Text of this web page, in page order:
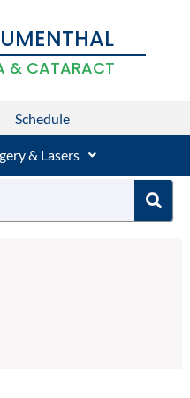
& CATARACT
Schedule
& Lasers